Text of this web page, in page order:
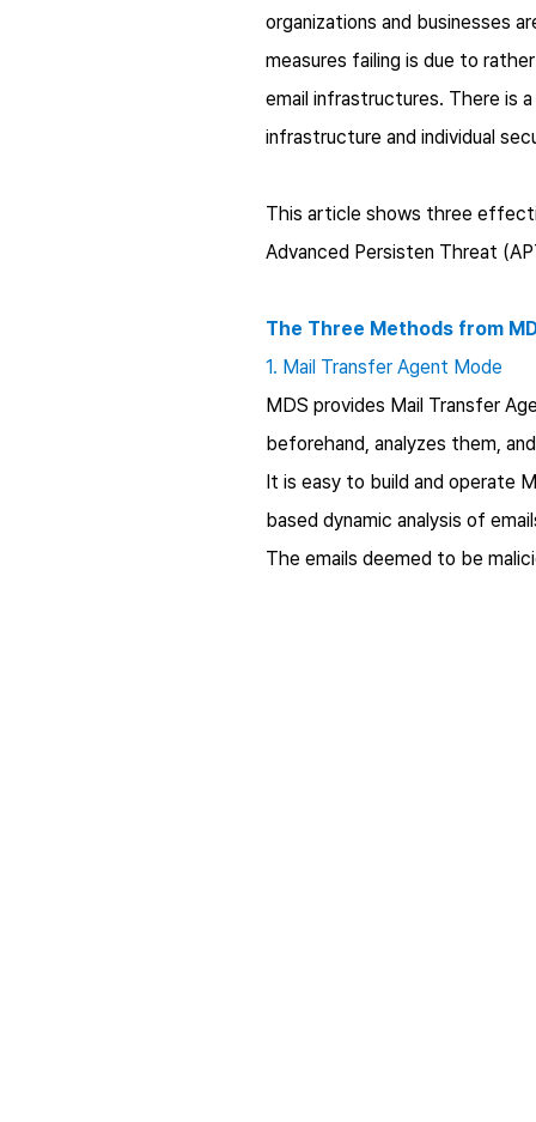
organizations and businesses
measures failing is due to
email infrastructures. There is
infrastructure and individual
This article shows three
Advanced Persisten Threat
The Three Methods from
1. Mail Transfer Agent Mode
MDS provides Mail Transfer
beforehand, analyzes them,
It is easy to build and operate
based dynamic analysis of
The emails deemed to be